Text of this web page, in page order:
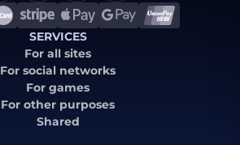
SERVICES
For all sites
For social networks
For games
For other purposes
Shared